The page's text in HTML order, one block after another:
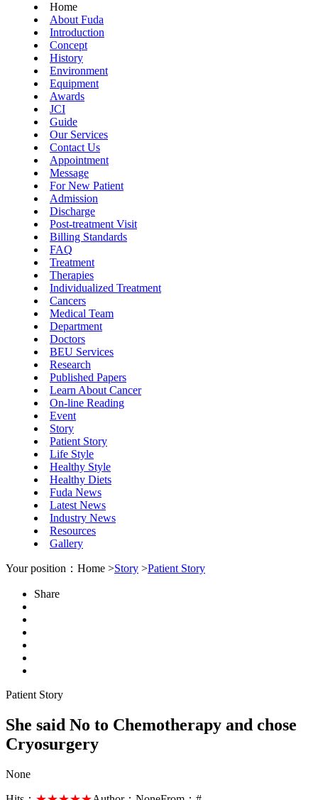
Home
About Fuda
Introduction
Concept
History
Environment
Equipment
Awards
JCI
Guide
Our Services
Contact Us
Appointment
Message
For New Patient
Admission
Discharge
Post-treatment Visit
Billing Standards
FAQ
Treatment
Therapies
Individualized Treatment
Cancers
Medical Team
Department
Doctors
BEU Services
Research
Published Papers
Learn About Cancer
On-line Reading
Event
Story
Patient Story
Life Style
Healthy Style
Healthy Diets
Fuda News
Latest News
Industry News
Resources
Gallery
Your position：Home >Story >Patient Story
Share
Patient Story
She said No to Chemotherapy and chose
Cryosurgery
None